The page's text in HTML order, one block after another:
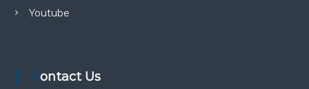
Youtube
Contact Us